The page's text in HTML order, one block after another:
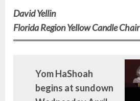
David Yellin
Florida Region Yellow Candle Chair
Yom HaShoah
begins at sundown